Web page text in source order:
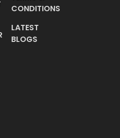
CONDITIONS
LATEST
BLOGS